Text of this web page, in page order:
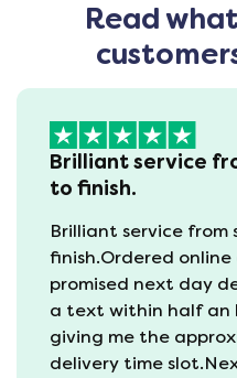
Read
Brilliant service
to finish.
Brilliant service
finish.Ordered online
promised next day
a text within half an
giving me the
delivery time